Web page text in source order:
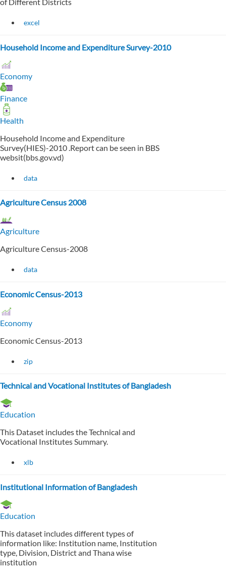
of Different Districts
excel
Household Income and Expenditure Survey-2010
Economy
Finance
Health
Household Income and Expenditure
Survey(HIES)-2010 .Report can be seen in BBS
websit(bbs.gov.vd)
data
Agriculture Census 2008
Agriculture
Agriculture Census-2008
data
Economic Census-2013
Economy
Economic Census-2013
zip
Technical and Vocational Institutes of Bangladesh
Education
This Dataset includes the Technical and
Vocational Institutes Summary.
xlb
Institutional Information of Bangladesh
Education
This dataset includes different types of
information like: Institution name, Institution
type, Division, District and Thana wise
institution